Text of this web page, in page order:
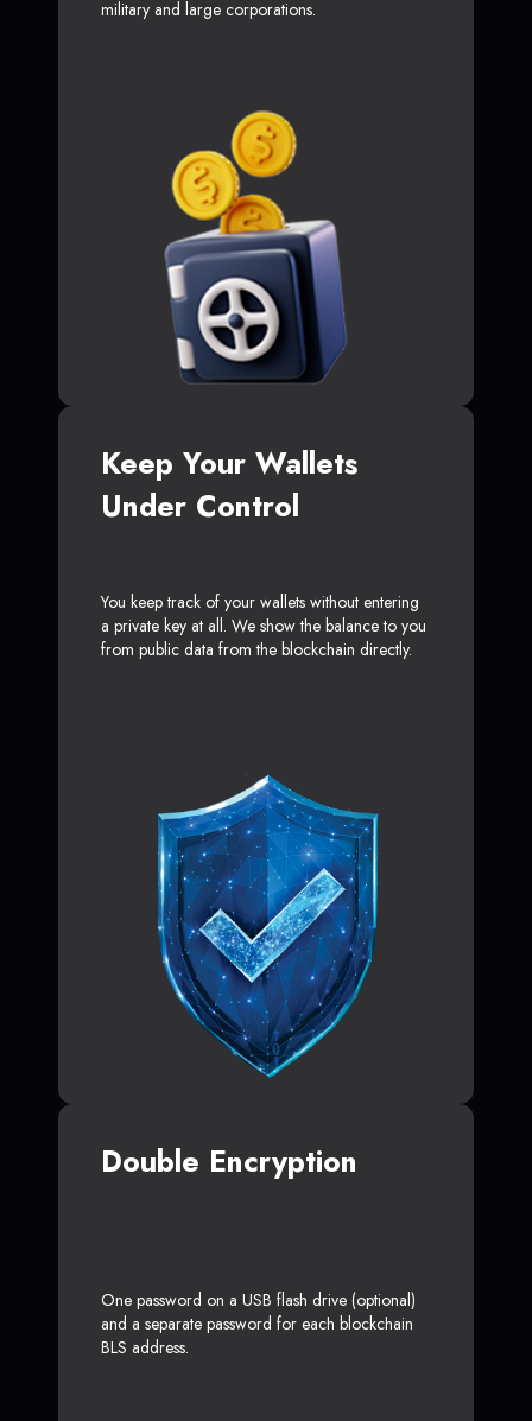
military and large corporations.
Keep Your Wallets
Under Control
You keep track of your wallets without entering
a private key at all. We show the balance to you
from public data from the blockchain directly.
Double Encryption
One password on a USB flash drive (optional)
and a separate password for each blockchain
BLS address.